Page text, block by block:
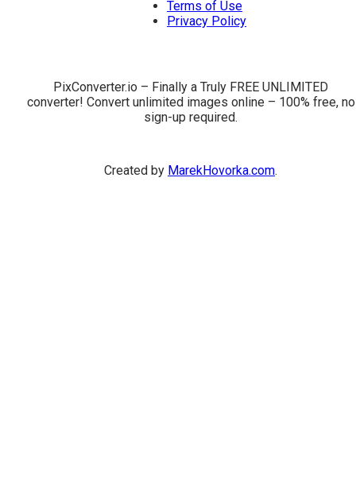
Terms of Use
Privacy Policy
PixConverter.io – Finally a Truly FREE UNLIMITED
converter! Convert unlimited images online – 100% free, no
sign-up required.
Created by MarekHovorka.com.